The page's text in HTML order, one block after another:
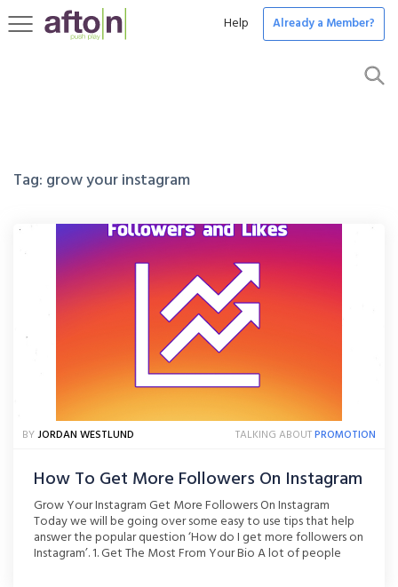
Toggle
Help Already a Member?
Tag: grow your instagram
BYJORDAN WESTLUND TALKING ABOUTPROMOTION
How To Get More Followers On Instagram
Grow Your Instagram Get More Followers On Instagram
Today we will be going over some easy to use tips that help
answer the popular question ‘How do I get more followers on
Instagram’. 1. Get The Most From Your Bio A lot of people